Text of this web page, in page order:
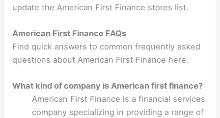
update the American First Finance stores list.
American First Finance FAQs
Find quick answers to common frequently asked
questions about American First Finance here.
What kind of company is American first finance?
American First Finance is a financial services
company specializing in providing a range of